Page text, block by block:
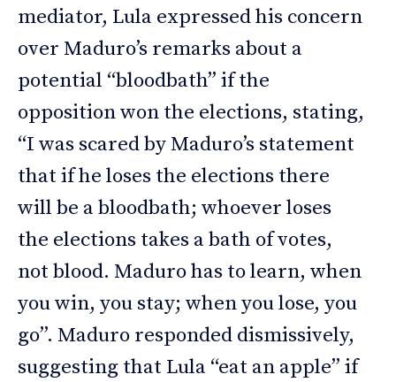
mediator, Lula expressed his concern
over Maduro’s remarks about a
potential “bloodbath” if the
opposition won the elections, stating,
“I was scared by Maduro’s statement
that if he loses the elections there
will be a bloodbath; whoever loses
the elections takes a bath of votes,
not blood. Maduro has to learn, when
you win, you stay; when you lose, you
go”. Maduro responded dismissively,
suggesting that Lula “eat an apple” if